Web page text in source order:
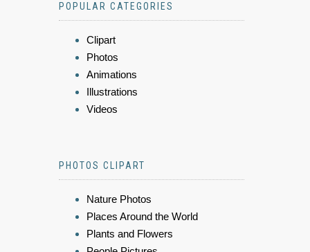
POPULAR CATEGORIES
Clipart
Photos
Animations
Illustrations
Videos
PHOTOS CLIPART
Nature Photos
Places Around the World
Plants and Flowers